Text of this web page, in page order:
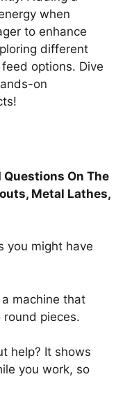
when
to enhance
different
options. Dive
on
Questions On The
Metal Lathes,
you might have
machine that
pieces.
help? It shows
you work, so